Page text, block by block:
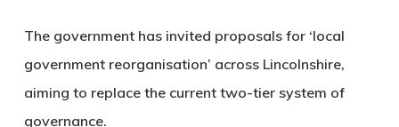
The government has invited proposals for ‘local
government reorganisation’ across Lincolnshire,
aiming to replace the current two-tier system of
governance.